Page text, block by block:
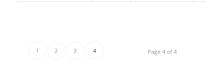
Page 4 of 4
1 2 3 4